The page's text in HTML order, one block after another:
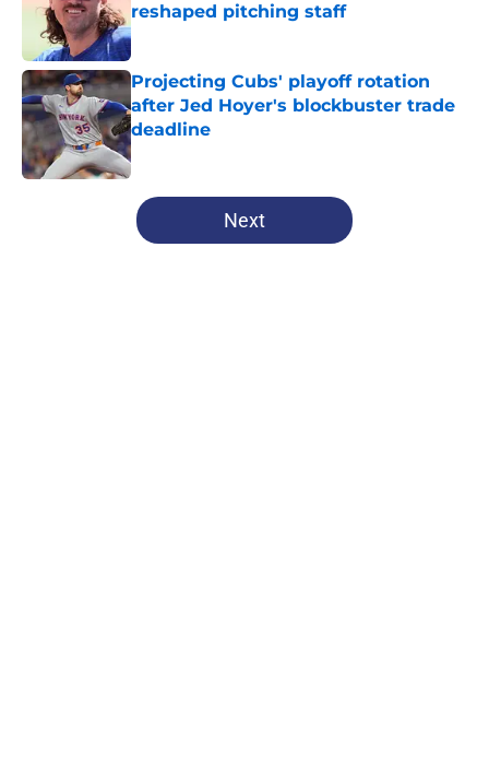
reshaped pitching staff
Published by on Invalid Date
Projecting Cubs' playoff rotation
after Jed Hoyer's blockbuster trade
deadline
Published by on Invalid Date
5 related articles loaded
Next